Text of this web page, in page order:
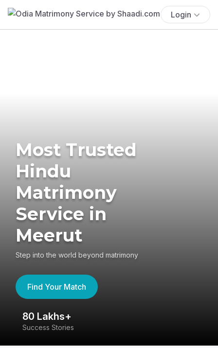
Login
Most Trusted
Hindu
Matrimony
Service in
Meerut
Step into the world beyond matrimony
Find Your Match
80 Lakhs+
Success Stories